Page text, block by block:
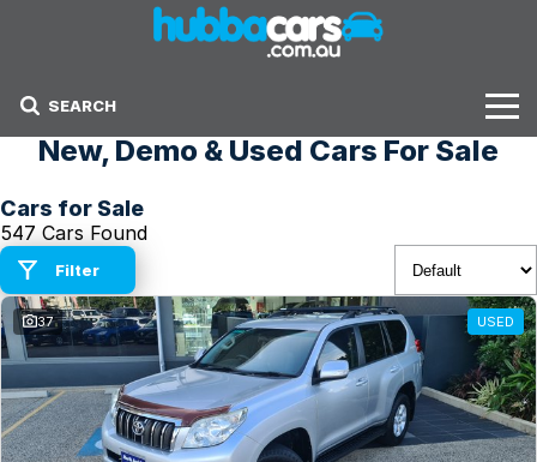
SEARCH
Stock
Sell Your Car
Finance Options
Finance Options
Get Finance Now
New, Demo & Used Cars For Sale
Cars for Sale
547 Cars Found
Filter
37 USED